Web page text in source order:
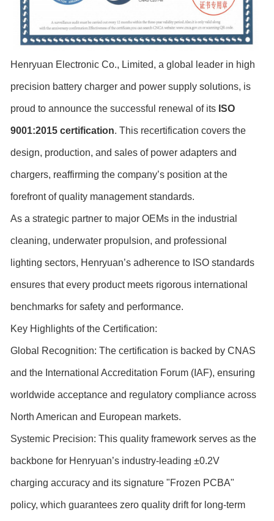
Henryuan Electronic Co., Limited, a global leader in high
precision battery charger and power supply solutions, is
proud to announce the successful renewal of its ISO
9001:2015 certification. This recertification covers the
design, production, and sales of power adapters and
chargers, reaffirming the company’s position at the
forefront of quality management standards.
As a strategic partner to major OEMs in the industrial
cleaning, underwater propulsion, and professional
lighting sectors, Henryuan’s adherence to ISO standards
ensures that every product meets rigorous international
benchmarks for safety and performance.
Key Highlights of the Certification:
Global Recognition: The certification is backed by CNAS
and the International Accreditation Forum (IAF), ensuring
worldwide acceptance and regulatory compliance across
North American and European markets.
Systemic Precision: This quality framework serves as the
backbone for Henryuan’s industry-leading ±0.2V
charging accuracy and its signature "Frozen PCBA"
policy, which guarantees zero quality drift for long-term